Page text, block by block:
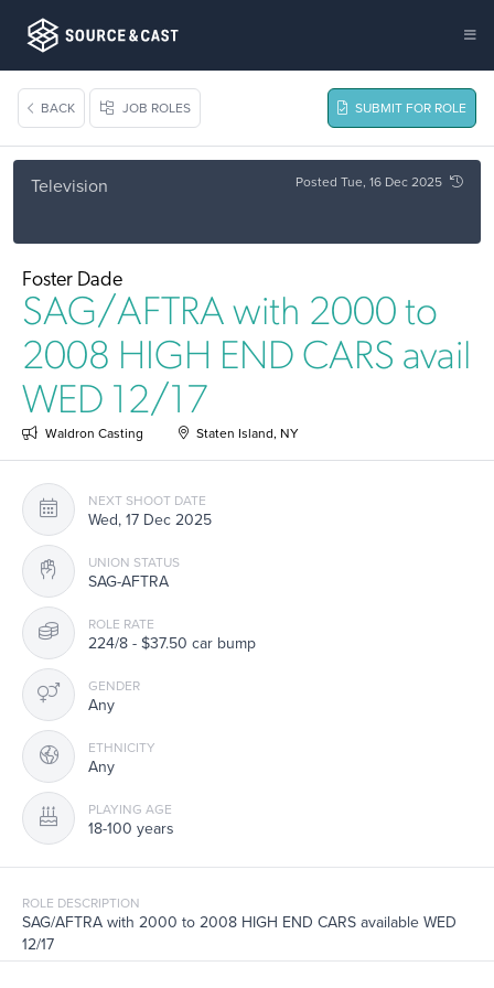
BACK JOB ROLES SUBMIT FOR ROLE
Television Posted Tue, 16 Dec 2025
Foster Dade
SAG/AFTRA with 2000 to
2008 HIGH END CARS avail
WED 12/17
Waldron Casting Staten Island, NY
NEXT SHOOT DATE
Wed, 17 Dec 2025
UNION STATUS
SAG-AFTRA
ROLE RATE
224/8 - $37.50 car bump
GENDER
Any
ETHNICITY
Any
PLAYING AGE
18-100 years
ROLE DESCRIPTION
SAG/AFTRA with 2000 to 2008 HIGH END CARS available WED
12/17
Filming exteriors in Staten Island, NY